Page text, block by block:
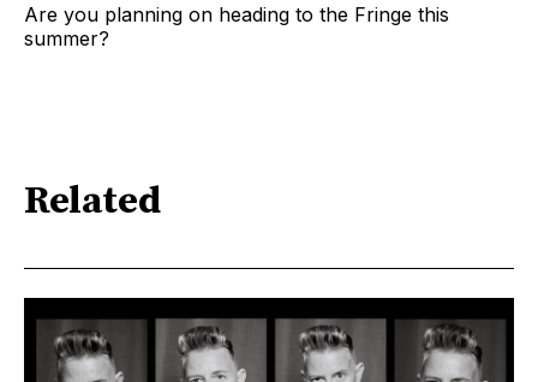
Are you planning on heading to the Fringe this
summer?
Related